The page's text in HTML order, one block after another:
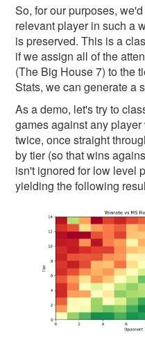
So, for our purposes,
relevant player in such a
is preserved. This is a
if we assign all of the
(The Big House 7) to the
Stats, we can generate a
As a demo, let's try to
games against any
twice, once straight
by tier (so that wins
isn't ignored for low level
yielding the following